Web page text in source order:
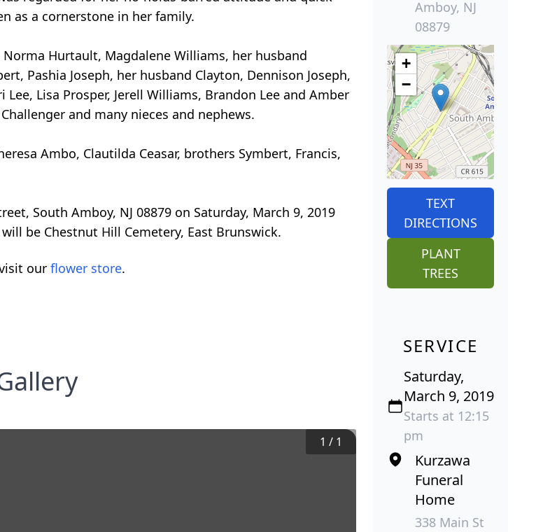
as a cornerstone in her family.
Hurtault, Magdalene Williams, her husband
Pashia Joseph, her husband Clayton, Dennison Joseph,
Lisa Prosper, Jerell Williams, Brandon Lee and Amber
and many nieces and nephews.
Ambo, Clautilda Ceasar, brothers Symbert, Francis,
South Amboy, NJ 08879 on Saturday, March 9, 2019
be Chestnut Hill Cemetery, East Brunswick.
our flower store.
1 / 1
Amboy, NJ
08879
+
−
TEXT
DIRECTIONS
PLANT
TREES
SERVICE
Saturday,
March 9, 2019
Starts at 12:15
pm
Kurzawa
Funeral
Home
338 Main St